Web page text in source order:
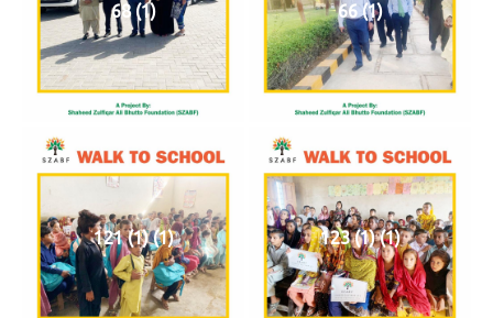
68 (1) 66 (1)
121 (1) (1) 123 (1) (1)